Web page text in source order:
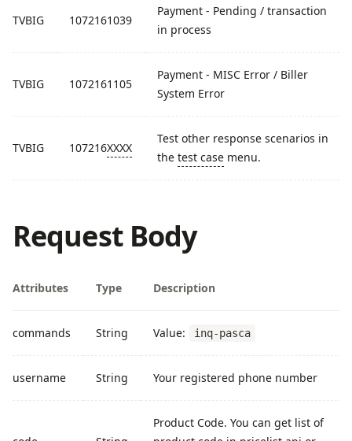
TVBIG 1072161039
Payment - Pending / transaction
in process
TVBIG 1072161105
Payment - MISC Error / Biller
System Error
TVBIG 107216XXXX
Test other response scenarios in
the test case menu.
Request Body
Attributes Type Description
commands String Value: inq-pasca
username String Your registered phone number
Product Code. You can get list of